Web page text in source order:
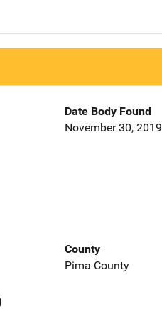
Date Body Found
November 30, 2019
County
Pima County